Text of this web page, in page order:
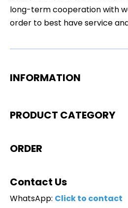
long-term cooperation with
order to best have service
INFORMATION
PRODUCT CATEGORY
ORDER
Contact Us
WhatsApp: Click to contact